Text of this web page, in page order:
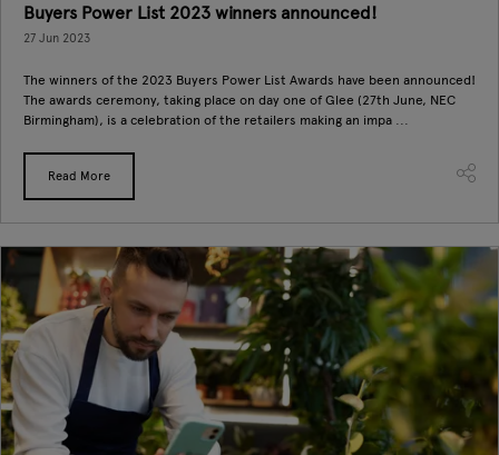
Buyers Power List 2023 winners announced!
27 Jun 2023
The winners of the 2023 Buyers Power List Awards have been announced!
The awards ceremony, taking place on day one of Glee (27th June, NEC
Birmingham), is a celebration of the retailers making an impa ...
Read More